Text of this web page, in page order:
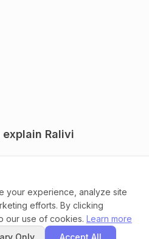
Ralivi
tells you what to do next.
your experience, analyze site
efforts. By clicking
our use of cookies. Learn more
Only Accept All